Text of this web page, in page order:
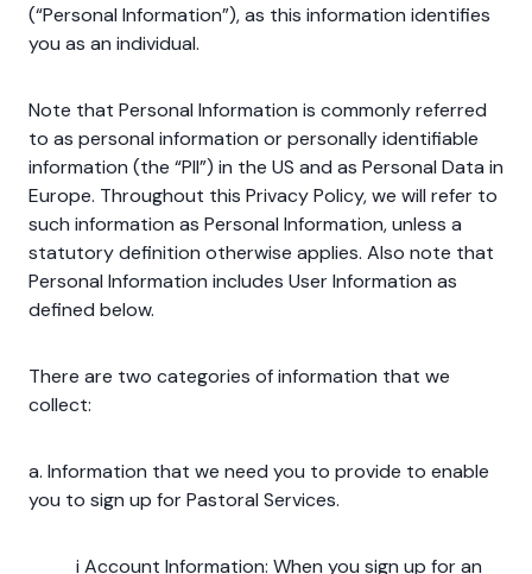
(“Personal Information”), as this information identifies
you as an individual.
Note that Personal Information is commonly referred
to as personal information or personally identifiable
information (the “PII”) in the US and as Personal Data in
Europe. Throughout this Privacy Policy, we will refer to
such information as Personal Information, unless a
statutory definition otherwise applies. Also note that
Personal Information includes User Information as
defined below.
There are two categories of information that we
collect:
a. Information that we need you to provide to enable
you to sign up for Pastoral Services.
i Account Information: When you sign up for an